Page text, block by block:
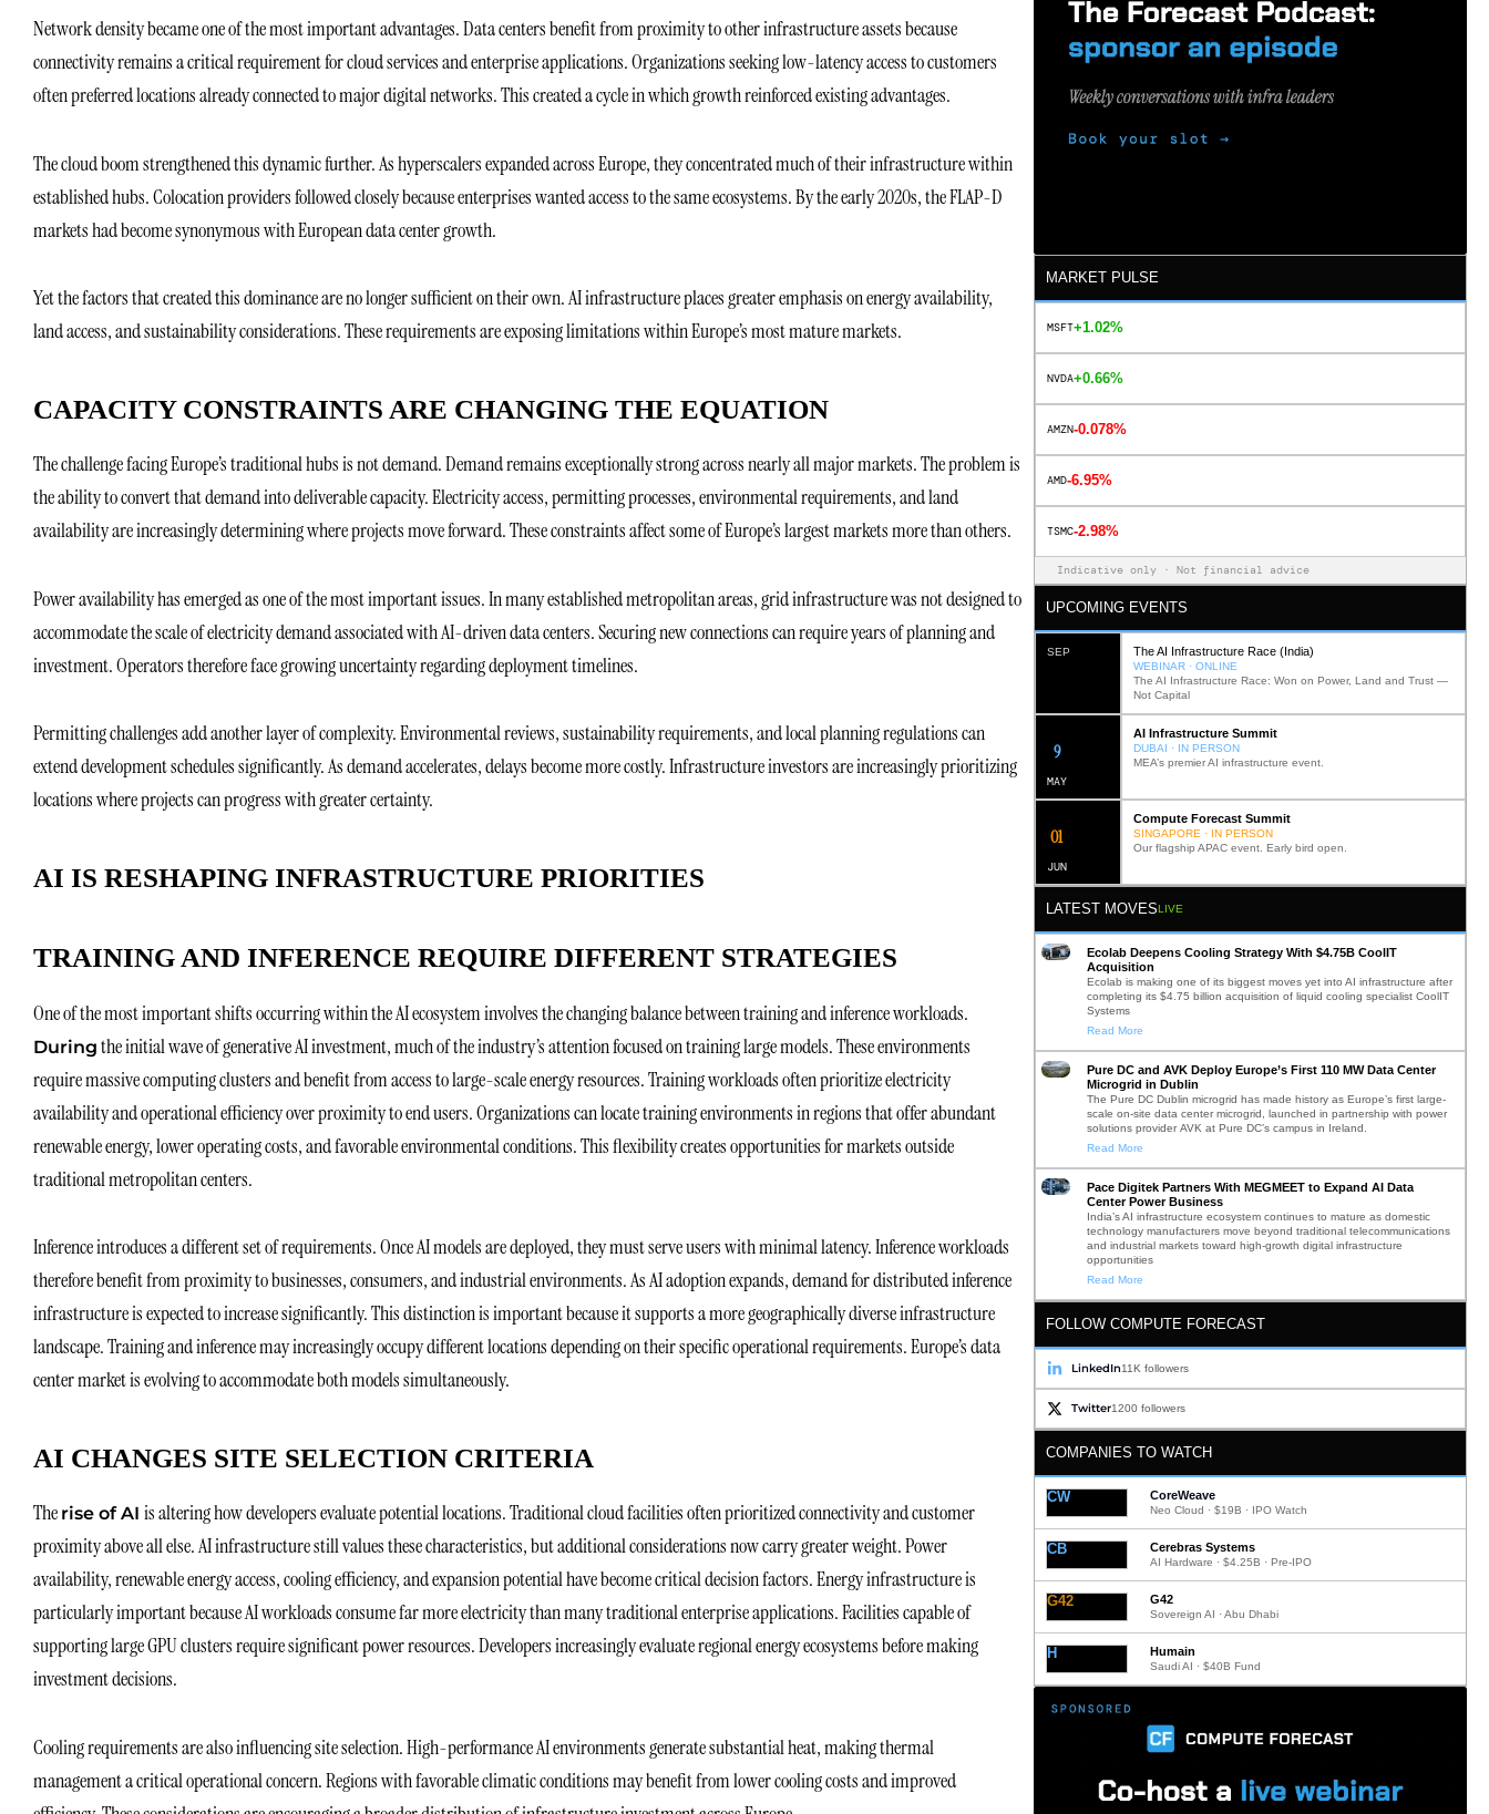
Network density became one of the most important advantages. Data centers benefit from proximity to other infrastructure assets because
connectivity remains a critical requirement for cloud services and enterprise applications. Organizations seeking low-latency access to customers
often preferred locations already connected to major digital networks. This created a cycle in which growth reinforced existing advantages.
The cloud boom strengthened this dynamic further. As hyperscalers expanded across Europe, they concentrated much of their infrastructure within
established hubs. Colocation providers followed closely because enterprises wanted access to the same ecosystems. By the early 2020s, the FLAP-D
markets had become synonymous with European data center growth.
Yet the factors that created this dominance are no longer sufficient on their own. AI infrastructure places greater emphasis on energy availability,
land access, and sustainability considerations. These requirements are exposing limitations within Europe’s most mature markets.
CAPACITY CONSTRAINTS ARE CHANGING THE EQUATION
The challenge facing Europe’s traditional hubs is not demand. Demand remains exceptionally strong across nearly all major markets. The problem is
the ability to convert that demand into deliverable capacity. Electricity access, permitting processes, environmental requirements, and land
availability are increasingly determining where projects move forward. These constraints affect some of Europe’s largest markets more than others.
Power availability has emerged as one of the most important issues. In many established metropolitan areas, grid infrastructure was not designed to
accommodate the scale of electricity demand associated with AI-driven data centers. Securing new connections can require years of planning and
investment. Operators therefore face growing uncertainty regarding deployment timelines.
Permitting challenges add another layer of complexity. Environmental reviews, sustainability requirements, and local planning regulations can
extend development schedules significantly. As demand accelerates, delays become more costly. Infrastructure investors are increasingly prioritizing
locations where projects can progress with greater certainty.
AI IS RESHAPING INFRASTRUCTURE PRIORITIES
TRAINING AND INFERENCE REQUIRE DIFFERENT STRATEGIES
One of the most important shifts occurring within the AI ecosystem involves the changing balance between training and inference workloads.
During the initial wave of generative AI investment, much of the industry’s attention focused on training large models. These environments
require massive computing clusters and benefit from access to large-scale energy resources. Training workloads often prioritize electricity
availability and operational efficiency over proximity to end users. Organizations can locate training environments in regions that offer abundant
renewable energy, lower operating costs, and favorable environmental conditions. This flexibility creates opportunities for markets outside
traditional metropolitan centers.
Inference introduces a different set of requirements. Once AI models are deployed, they must serve users with minimal latency. Inference workloads
therefore benefit from proximity to businesses, consumers, and industrial environments. As AI adoption expands, demand for distributed inference
infrastructure is expected to increase significantly. This distinction is important because it supports a more geographically diverse infrastructure
landscape. Training and inference may increasingly occupy different locations depending on their specific operational requirements. Europe’s data
center market is evolving to accommodate both models simultaneously.
AI CHANGES SITE SELECTION CRITERIA
The rise of AI is altering how developers evaluate potential locations. Traditional cloud facilities often prioritized connectivity and customer
proximity above all else. AI infrastructure still values these characteristics, but additional considerations now carry greater weight. Power
availability, renewable energy access, cooling efficiency, and expansion potential have become critical decision factors. Energy infrastructure is
particularly important because AI workloads consume far more electricity than many traditional enterprise applications. Facilities capable of
supporting large GPU clusters require significant power resources. Developers increasingly evaluate regional energy ecosystems before making
investment decisions.
Cooling requirements are also influencing site selection. High-performance AI environments generate substantial heat, making thermal
management a critical operational concern. Regions with favorable climatic conditions may benefit from lower cooling costs and improved
MARKET PULSE
MSFT+1.02%
NVDA+0.66%
AMZN-0.078%
AMD-6.95%
TSMC-2.98%
Indicative only · Not financial advice
UPCOMING EVENTS
SEP The AI Infrastructure Race (India)
WEBINAR · ONLINE
The AI Infrastructure Race: Won on Power, Land and Trust —
Not Capital
MAY
12
AI Infrastructure Summit
DUBAI · IN PERSON
MEA’s premier AI infrastructure event.
JUN
02
Compute Forecast Summit
SINGAPORE · IN PERSON
Our flagship APAC event. Early bird open.
LATEST MOVESLIVE
Ecolab Deepens Cooling Strategy With $4.75B CoolIT
Acquisition
Ecolab is making one of its biggest moves yet into AI infrastructure after
completing its $4.75 billion acquisition of liquid cooling specialist CoolIT
Systems
Read More
Pure DC and AVK Deploy Europe’s First 110 MW Data Center
Microgrid in Dublin
The Pure DC Dublin microgrid has made history as Europe’s first large-
scale on-site data center microgrid, launched in partnership with power
solutions provider AVK at Pure DC’s campus in Ireland.
Read More
Pace Digitek Partners With MEGMEET to Expand AI Data
Center Power Business
India’s AI infrastructure ecosystem continues to mature as domestic
technology manufacturers move beyond traditional telecommunications
and industrial markets toward high-growth digital infrastructure
opportunities
Read More
FOLLOW COMPUTE FORECAST
LinkedIn11K followers
Twitter1200 followers
COMPANIES TO WATCH
CW CoreWeave
Neo Cloud · $19B · IPO Watch
CB Cerebras Systems
AI Hardware · $4.25B · Pre-IPO
G42 G42
Sovereign AI · Abu Dhabi
H Humain
Saudi AI · $40B Fund